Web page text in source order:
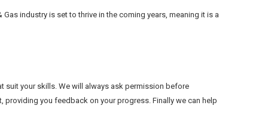
industry is set to thrive in the coming years, meaning it is a
suit your skills. We will always ask permission before
providing you feedback on your progress. Finally we can help